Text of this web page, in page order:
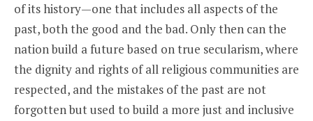
of its history—one that includes all aspects of the
past, both the good and the bad. Only then can the
nation build a future based on true secularism, where
the dignity and rights of all religious communities are
respected, and the mistakes of the past are not
forgotten but used to build a more just and inclusive